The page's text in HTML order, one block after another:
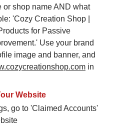
or shop name AND what
'Cozy Creation Shop |
for Passive
Use your brand
image and banner, and
in
Website
go to 'Claimed Accounts'